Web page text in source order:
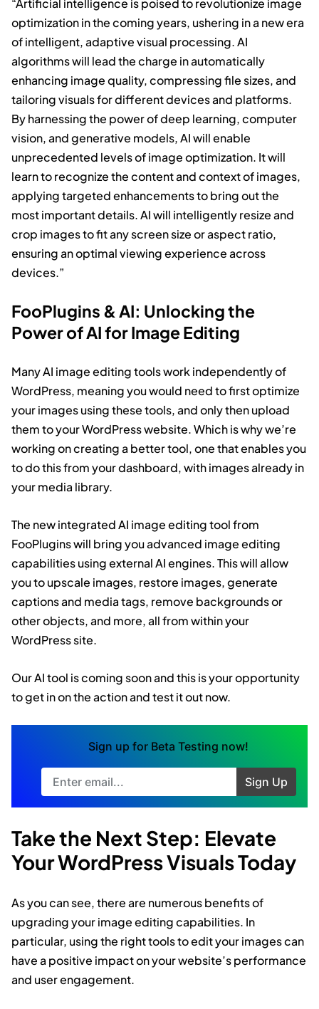
“Artificial intelligence is poised to revolutionize image
optimization in the coming years, ushering in a new era
of intelligent, adaptive visual processing. AI
algorithms will lead the charge in automatically
enhancing image quality, compressing file sizes, and
tailoring visuals for different devices and platforms.
By harnessing the power of deep learning, computer
vision, and generative models, AI will enable
unprecedented levels of image optimization. It will
learn to recognize the content and context of images,
applying targeted enhancements to bring out the
most important details. AI will intelligently resize and
crop images to fit any screen size or aspect ratio,
ensuring an optimal viewing experience across
devices.”
FooPlugins & AI: Unlocking the
Power of AI for Image Editing
Many AI image editing tools work independently of
WordPress, meaning you would need to first optimize
your images using these tools, and only then upload
them to your WordPress website. Which is why we’re
working on creating a better tool, one that enables you
to do this from your dashboard, with images already in
your media library.
The new integrated AI image editing tool from
FooPlugins will bring you advanced image editing
capabilities using external AI engines. This will allow
you to upscale images, restore images, generate
captions and media tags, remove backgrounds or
other objects, and more, all from within your
WordPress site.
Our AI tool is coming soon and this is your opportunity
to get in on the action and test it out now.
Sign up for Beta Testing now!
Sign Up
Take the Next Step: Elevate
Your WordPress Visuals Today
As you can see, there are numerous benefits of
upgrading your image editing capabilities. In
particular, using the right tools to edit your images can
have a positive impact on your website’s performance
and user engagement.